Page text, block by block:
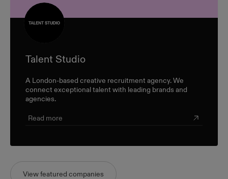
Talent Studio
A London-based creative recruitment agency. We
connect exceptional talent with leading brands and
agencies.
Read more
View featured companies